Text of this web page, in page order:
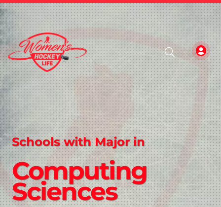
Schools with Major in
Computing
Sciences